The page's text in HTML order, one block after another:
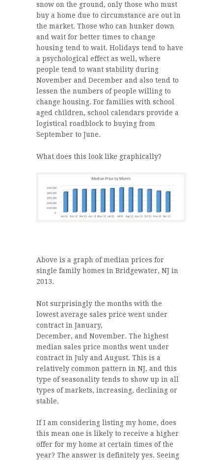
snow on the ground, only those who must
buy a home due to circumstance are out in
the market. Those who can hunker down
and wait for better times to change
housing tend to wait. Holidays tend to have
a psychological effect as well, where
people tend to want stability during
November and December and also tend to
lessen the numbers of people willing to
change housing. For families with school
aged children, school calendars provide a
logistical roadblock to buying from
September to June.
What does this look like graphically?
Above is a graph of median prices for
single family homes in Bridgewater, NJ in
2013.
Not surprisingly the months with the
lowest average sales price went under
contract in January,
December, and November. The highest
median sales price months went under
contract in July and August. This is a
relatively common pattern in NJ, and this
type of seasonality tends to show up in all
types of markets, increasing, declining or
stable.
If I am considering listing my home, does
this mean one is likely to receive a higher
offer for my home at certain times of the
year? The answer is definitely yes. Seeing